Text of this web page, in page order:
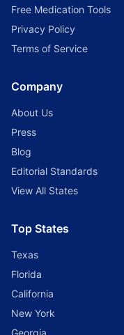
Free Medication Tools
Privacy Policy
Terms of Service
Company
About Us
Press
Blog
Editorial Standards
View All States
Top States
Texas
Florida
California
New York
Georgia